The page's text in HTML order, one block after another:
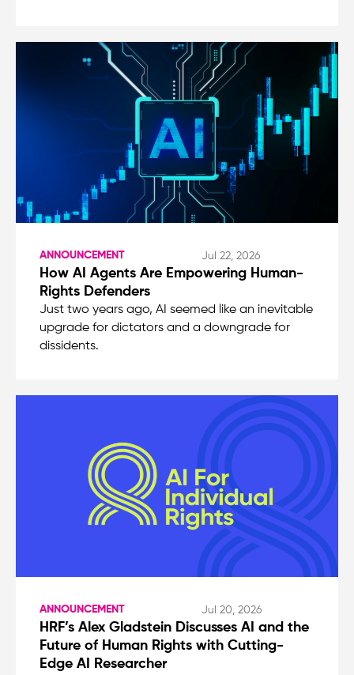
ANNOUNCEMENT Jul 22, 2026
How AI Agents Are Empowering Human-
Rights Defenders
Just two years ago, AI seemed like an inevitable
upgrade for dictators and a downgrade for
dissidents.
ANNOUNCEMENT Jul 20, 2026
HRF’s Alex Gladstein Discusses AI and the
Future of Human Rights with Cutting-
Edge AI Researcher